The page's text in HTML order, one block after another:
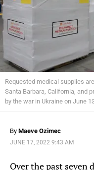
Requested medical supplies
Santa Barbara, California, and
by the war in Ukraine on June
By Maeve Ozimec
JUNE 17, 2022 9:43 AM
Over the past seven